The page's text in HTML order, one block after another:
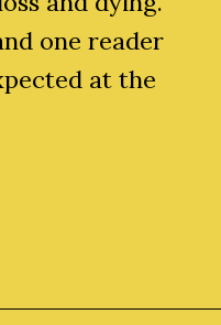
one reader
at the